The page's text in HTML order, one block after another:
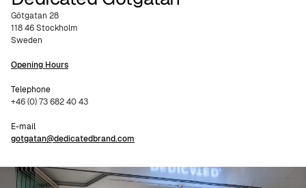
Götgatan 28
118 46 Stockholm
Sweden
Opening Hours
Telephone
+46 (0) 73 682 40 43
E-mail
gotgatan@dedicatedbrand.com